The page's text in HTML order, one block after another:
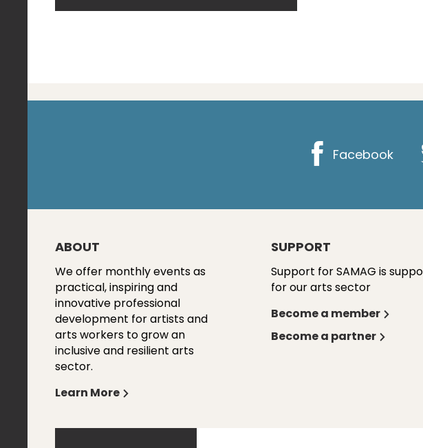
Facebook
ABOUT
We offer monthly events as
practical, inspiring and
innovative professional
development for artists and
arts workers to grow an
inclusive and resilient arts
sector.
Learn More
SUPPORT
Support for SAMAG is
for our arts sector
Become a member
Become a partner